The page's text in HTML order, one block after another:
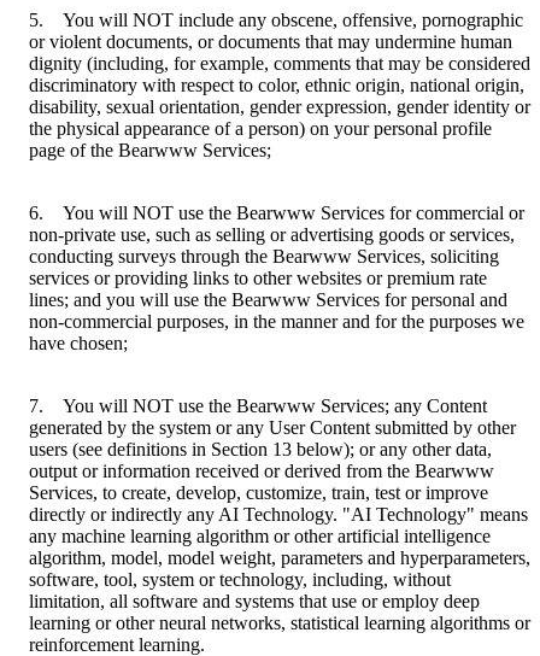
5. You will NOT include any obscene, offensive, pornographic
or violent documents, or documents that may undermine human
dignity (including, for example, comments that may be considered
discriminatory with respect to color, ethnic origin, national origin,
disability, sexual orientation, gender expression, gender identity or
the physical appearance of a person) on your personal profile
page of the Bearwww Services;
6. You will NOT use the Bearwww Services for commercial or
non-private use, such as selling or advertising goods or services,
conducting surveys through the Bearwww Services, soliciting
services or providing links to other websites or premium rate
lines; and you will use the Bearwww Services for personal and
non-commercial purposes, in the manner and for the purposes we
have chosen;
7. You will NOT use the Bearwww Services; any Content
generated by the system or any User Content submitted by other
users (see definitions in Section 13 below); or any other data,
output or information received or derived from the Bearwww
Services, to create, develop, customize, train, test or improve
directly or indirectly any AI Technology. "AI Technology" means
any machine learning algorithm or other artificial intelligence
algorithm, model, model weight, parameters and hyperparameters,
software, tool, system or technology, including, without
limitation, all software and systems that use or employ deep
learning or other neural networks, statistical learning algorithms or
reinforcement learning.